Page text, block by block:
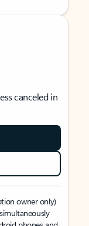
canceled in
owner only)